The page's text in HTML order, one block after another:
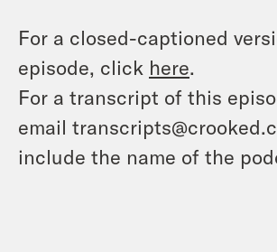
For a closed-captioned
episode, click here.
For a transcript of this
email
include the name of the